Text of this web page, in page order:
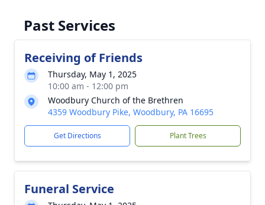
Past Services
Receiving of Friends
Thursday, May 1, 2025
10:00 am - 12:00 pm
Woodbury Church of the Brethren
4359 Woodbury Pike, Woodbury, PA 16695
Get Directions Plant Trees
Funeral Service